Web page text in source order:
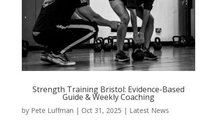
Strength Training Bristol: Evidence-Based
Guide & Weekly Coaching
by Pete Luffman | Oct 31, 2025 | Latest News